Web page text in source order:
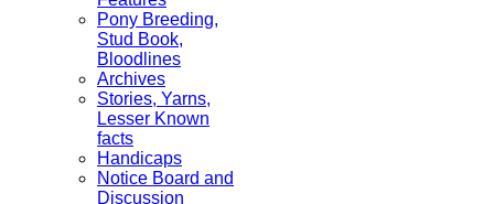
Pony Breeding,
Stud Book,
Bloodlines
Archives
Stories, Yarns,
Lesser Known
facts
Handicaps
Notice Board and
Discussion